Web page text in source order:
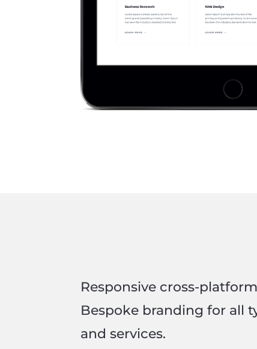
Responsive cross-
Bespoke branding for all
and services.